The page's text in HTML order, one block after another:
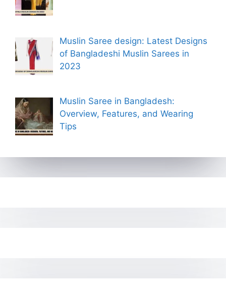
Muslin Saree design: Latest Designs
of Bangladeshi Muslin Sarees in
2023
Muslin Saree in Bangladesh:
Overview, Features, and Wearing
Tips